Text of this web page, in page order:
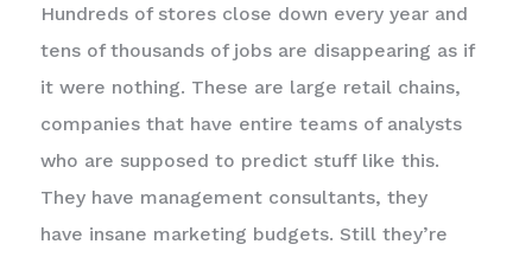
Hundreds of stores close down every year and
tens of thousands of jobs are disappearing as if
it were nothing. These are large retail chains,
companies that have entire teams of analysts
who are supposed to predict stuff like this.
They have management consultants, they
have insane marketing budgets. Still they’re